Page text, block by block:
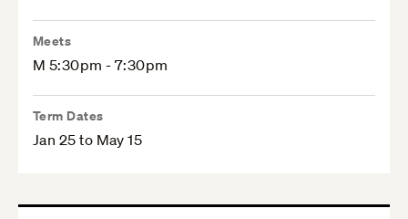
Meets
M 5:30pm - 7:30pm
Term Dates
Jan 25 to May 15